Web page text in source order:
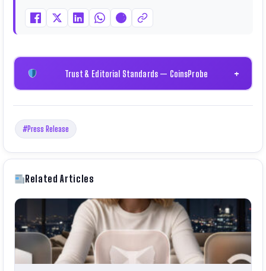
Trust & Editorial Standards — CoinsProbe +
#Press Release
Related Articles